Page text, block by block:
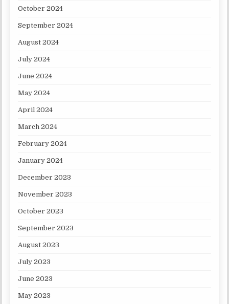
October 2024
September 2024
August 2024
July 2024
June 2024
May 2024
April 2024
March 2024
February 2024
January 2024
December 2023
November 2023
October 2023
September 2023
August 2023
July 2023
June 2023
May 2023